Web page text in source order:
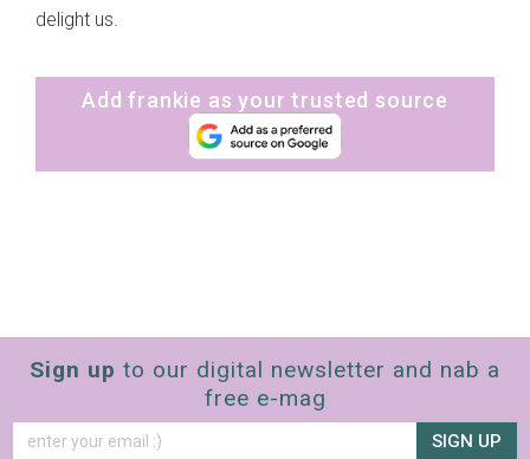
delight us.
Add frankie as your trusted source
Sign up to our digital newsletter and nab a
free e-mag
SIGN UP